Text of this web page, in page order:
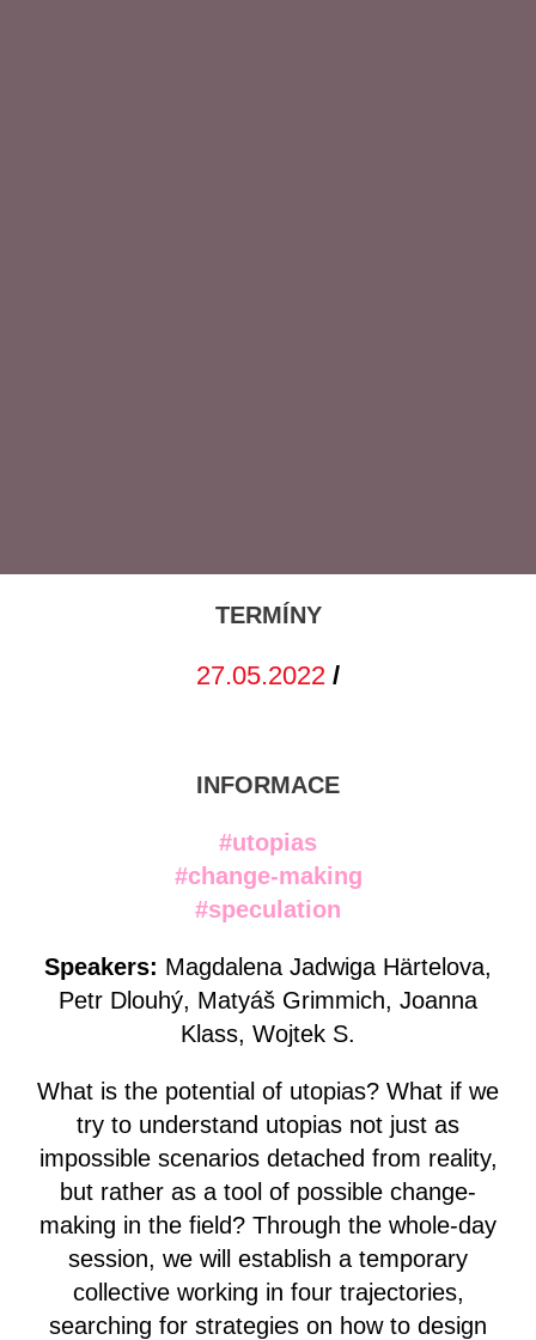
TERMÍNY
27.05.2022 /
INFORMACE
#utopias
#change-making
#speculation
Speakers: Magdalena Jadwiga Härtelova,
Petr Dlouhý, Matyáš Grimmich, Joanna
Klass, Wojtek S.
What is the potential of utopias? What if we
try to understand utopias not just as
impossible scenarios detached from reality,
but rather as a tool of possible change-
making in the field? Through the whole-day
session, we will establish a temporary
collective working in four trajectories,
searching for strategies on how to design